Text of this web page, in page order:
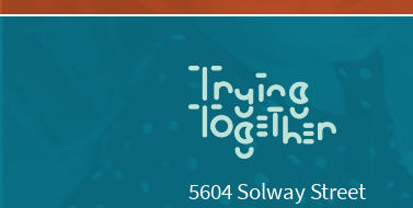
5604 Solway Street